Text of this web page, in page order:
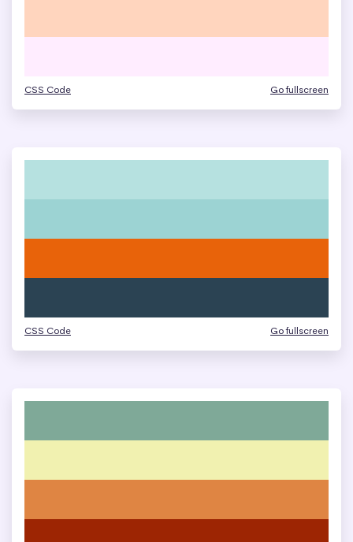
CSS Code Go fullscreen
CSS Code Go fullscreen